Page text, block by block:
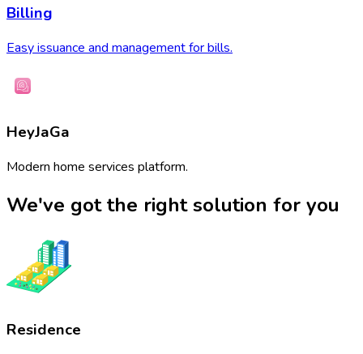
Billing
Easy issuance and management for bills.
HeyJaGa
Modern home services platform.
We've got the right solution for you
Residence